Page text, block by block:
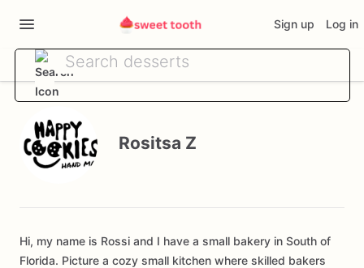
Sign up Log in
Rositsa Z
Hi, my name is Rossi and I have a small bakery in South of
Florida. Picture a cozy small kitchen where skilled bakers